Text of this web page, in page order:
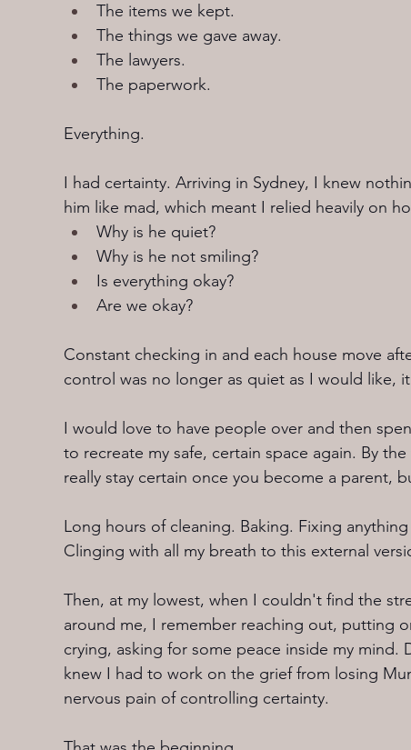
The items we kept.
The things we gave away.
The lawyers.
The paperwork.
Everything.
I had certainty. Arriving in Sydney, I knew
him like mad, which meant I relied heavily on
Why is he quiet?
Why is he not smiling?
Is everything okay?
Are we okay?
Constant checking in and each house move
control was no longer as quiet as I would like,
I would love to have people over and then
to recreate my safe, certain space again. By
really stay certain once you become a parent,
Long hours of cleaning. Baking. Fixing
Clinging with all my breath to this external
Then, at my lowest, when I couldn't find the
around me, I remember reaching out, putting
crying, asking for some peace inside my
knew I had to work on the grief from losing
nervous pain of controlling certainty.